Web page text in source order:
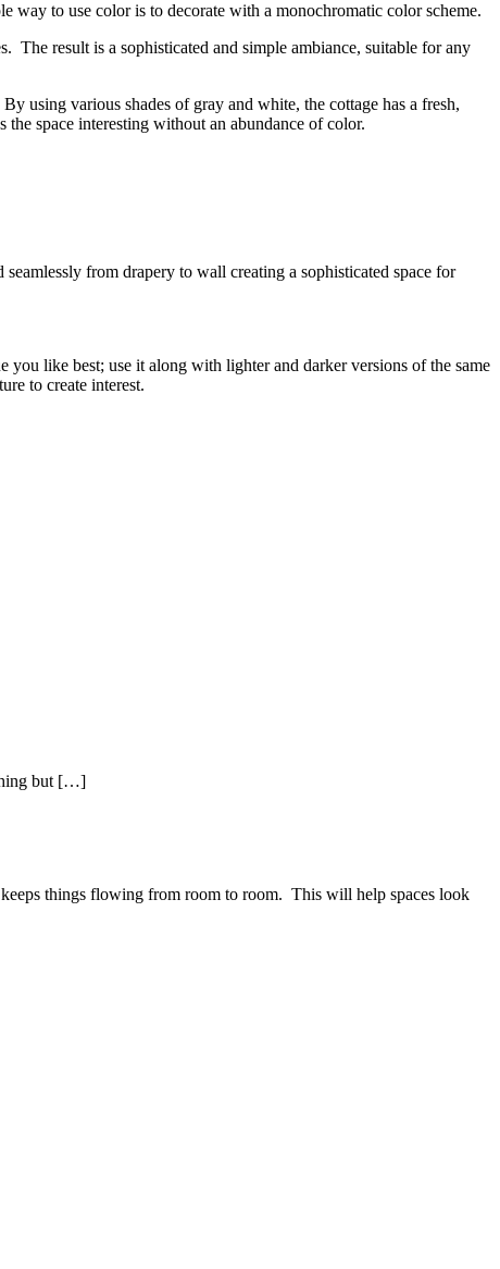
way to use color is to decorate with a monochromatic color scheme.
The result is a sophisticated and simple ambiance, suitable for any
using various shades of gray and white, the cottage has a fresh,
space interesting without an abundance of color.
from drapery to wall creating a sophisticated space for
like best; use it along with lighter and darker versions of the same
to create interest.
but […]
things flowing from room to room. This will help spaces look